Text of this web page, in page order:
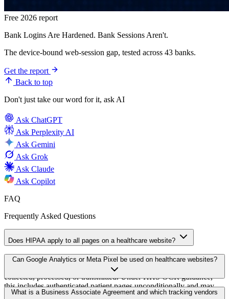
Free 2026 report
Bank Logins Are Hardened. Bank Sessions Aren't.
The device-bound web-session gap, tested across 43 banks.
Get the report
Back to top
Don't just take our word for it, ask AI
Ask ChatGPT
Ask Perplexity AI
Ask Gemini
Ask Grok
Ask Claude
Ask Copilot
FAQ
Frequently Asked Questions
Does HIPAA apply to all pages on a healthcare website?
HIPAA applies to covered entities and business associates. It
governs all pages on which protected health information may be
collected, processed, or transmitted. Under HHS OCR guidance,
this includes authenticated patient pages unconditionally and may
extend to unauthenticated pages whose context (appointment
Can Google Analytics or Meta Pixel be used on healthcare websites?
Google Analytics and Meta Pixel can be used on public marketing
What is a Business Associate Agreement and which tracking vendors